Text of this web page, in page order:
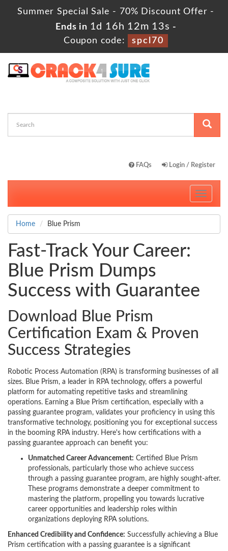
Summer Special Sale - 70% Discount Offer -
Ends in 1d 16h 12m 12s -
Coupon code:
spcl70
FAQs Login / Register
Toggle
Home Blue Prism
Fast-Track Your Career:
Blue Prism Dumps
Success with Guarantee
Download Blue Prism
Certification Exam & Proven
Success Strategies
Robotic Process Automation (RPA) is transforming businesses of all
sizes. Blue Prism, a leader in RPA technology, offers a powerful
platform for automating repetitive tasks and streamlining
operations. Earning a Blue Prism certification, especially with a
passing guarantee program, validates your proficiency in using this
transformative technology, positioning you for exceptional success
in the booming RPA industry. Here's how certifications with a
passing guarantee approach can benefit you:
Unmatched Career Advancement: Certified Blue Prism
professionals, particularly those who achieve success
through a passing guarantee program, are highly sought-after.
These programs demonstrate a deeper commitment to
mastering the platform, propelling you towards lucrative
career opportunities and leadership roles within
organizations deploying RPA solutions.
Enhanced Credibility and Confidence: Successfully achieving a Blue
Prism certification with a passing guarantee is a significant